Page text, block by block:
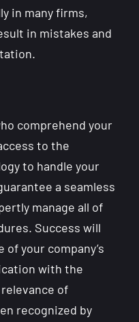
in many firms,
in mistakes and
comprehend your
to the
to handle your
a seamless
manage all of
Success will
of your company’s
with the
of
recognized by